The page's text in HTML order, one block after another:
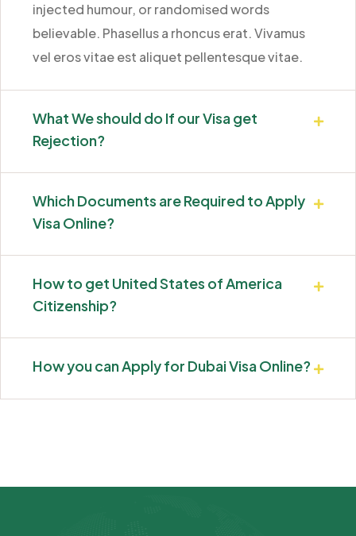
injected humour, or randomised words
believable. Phasellus a rhoncus erat. Vivamus
vel eros vitae est aliquet pellentesque vitae.
What We should do If our Visa get
Rejection?
Which Documents are Required to Apply
Visa Online?
How to get United States of America
Citizenship?
How you can Apply for Dubai Visa Online?